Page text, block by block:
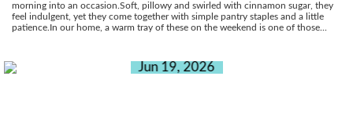
morning into an occasion.Soft, pillowy and swirled with cinnamon sugar, they
feel indulgent, yet they come together with simple pantry staples and a little
patience.In our home, a warm tray of these on the weekend is one of those...
Jun 19, 2026